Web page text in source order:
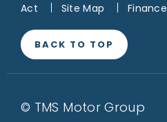
Act
Site Map Finance
BACK TO TOP
© TMS Motor Group